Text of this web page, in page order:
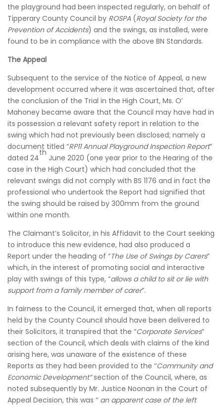
the playground had been inspected regularly, on behalf of
Tipperary County Council by ROSPA (Royal Society for the
Prevention of Accidents) and the swings, as installed, were
found to be in compliance with the above BN Standards.
The Appeal
Subsequent to the service of the Notice of Appeal, a new
development occurred where it was ascertained that, after
the conclusion of the Trial in the High Court, Ms. O’
Mahoney became aware that the Council may have had in
its possession a relevant safety report in relation to the
swing which had not previously been disclosed; namely a
document titled “RP11 Annual Playground Inspection Report”
dated 24
th
June 2020 (one year prior to the Hearing of the
case in the High Court) which had concluded that the
relevant swings did not comply with BS 1176 and in fact the
professional who undertook the Report had signified that
the swing should be raised by 300mm from the ground
within one month.
The Claimant’s Solicitor, in his Affidavit to the Court seeking
to introduce this new evidence, had also produced a
Report under the heading of “The Use of Swings by Carers”
which, in the interest of promoting social and interactive
play with swings of this type, “allows a child to sit or lie with
support from a family member of carer”.
In fairness to the Council, it emerged that, when all reports
held by the County Council should have been delivered to
their Solicitors, it transpired that the “Corporate Services”
section of the Council, which deals with claims of the kind
arising here, was unaware of the existence of these
Reports as they had been provided to the “Community and
Economic Development”section of the Council, where, as
noted subsequently by Mr. Justice Noonan in the Court of
Appeal Decision, this was “ an apparent case of the left